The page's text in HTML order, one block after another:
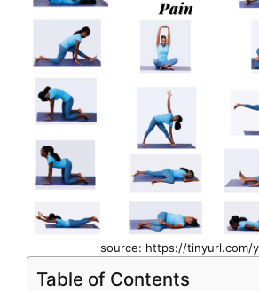
source: https://tinyurl.com/
Table of Contents